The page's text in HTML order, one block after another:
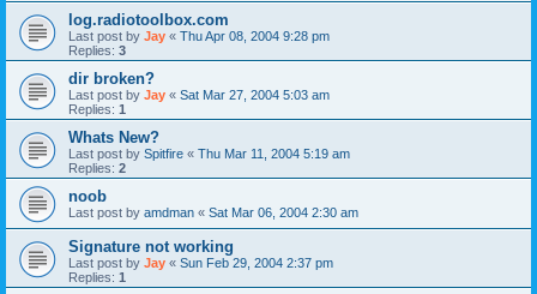
log.radiotoolbox.com
Last post by Jay « Thu Apr 08, 2004 9:28 pm
Replies: 3
dir broken?
Last post by Jay « Sat Mar 27, 2004 5:03 am
Replies: 1
Whats New?
Last post by Spitfire « Thu Mar 11, 2004 5:19 am
Replies: 2
noob
Last post by amdman « Sat Mar 06, 2004 2:30 am
Signature not working
Last post by Jay « Sun Feb 29, 2004 2:37 pm
Replies: 1